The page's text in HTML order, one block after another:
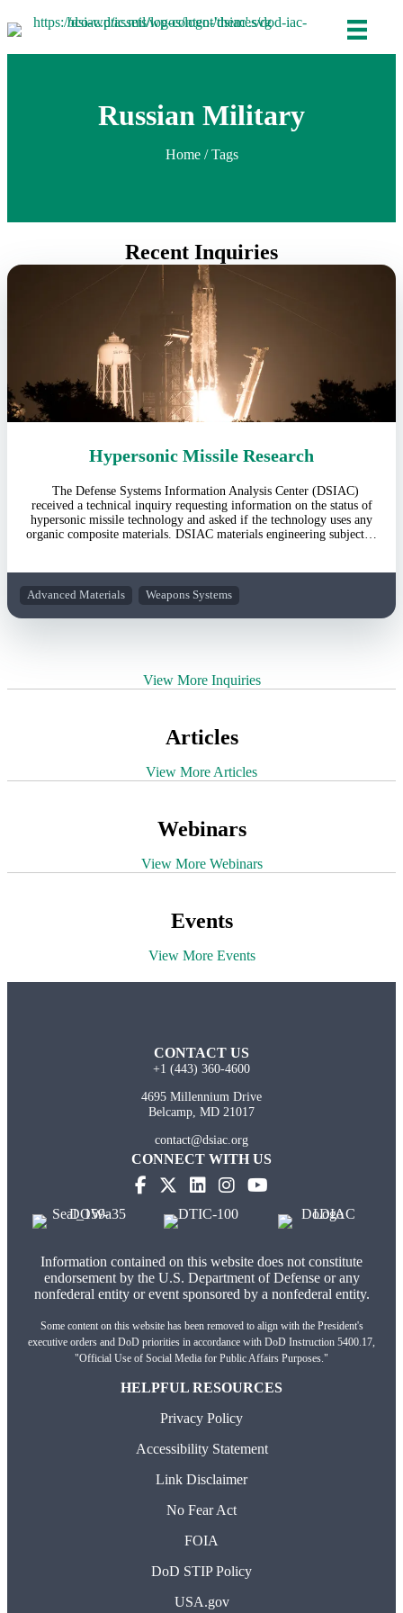
Russian Military
Home/ Tags
Recent Inquiries
Hypersonic Missile Research
The Defense Systems Information Analysis Center (DSIAC)
received a technical inquiry requesting information on the status of
hypersonic missile technology and asked if the technology uses any
organic composite materials. DSIAC materials engineering subject…
Advanced Materials Weapons Systems
View More Inquiries
Articles
View More Articles
Webinars
View More Webinars
Events
View More Events
CONTACT US
+1 (443) 360-4600
4695 Millennium Drive
Belcamp, MD 21017
contact@dsiac.org
CONNECT WITH US
Information contained on this website does not constitute
endorsement by the U.S. Department of Defense or any
nonfederal entity or event sponsored by a nonfederal entity.
Some content on this website has been removed to align with the President's
executive orders and DoD priorities in accordance with DoD Instruction 5400.17,
"Official Use of Social Media for Public Affairs Purposes."
HELPFUL RESOURCES
Privacy Policy
Accessibility Statement
Link Disclaimer
No Fear Act
FOIA
DoD STIP Policy
USA.gov